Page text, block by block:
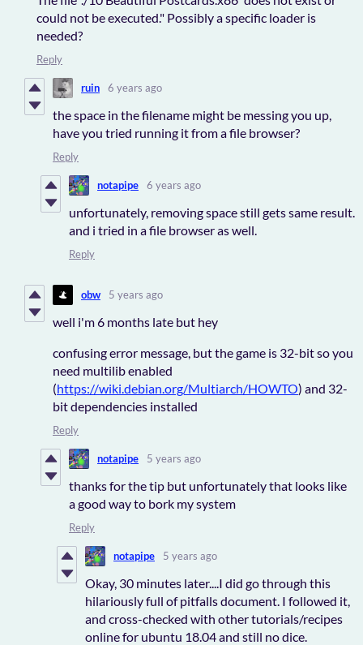
could not be executed." Possibly a specific loader is
needed?
Reply
ruin 6 years ago
the space in the filename might be messing you up,
have you tried running it from a file browser?
Reply
notapipe 6 years ago
unfortunately, removing space still gets same result.
and i tried in a file browser as well.
Reply
obw 5 years ago
well i'm 6 months late but hey
confusing error message, but the game is 32-bit so you
need multilib enabled
(https://wiki.debian.org/Multiarch/HOWTO) and 32-
bit dependencies installed
Reply
notapipe 5 years ago
thanks for the tip but unfortunately that looks like
a good way to bork my system
Reply
notapipe 5 years ago
Okay, 30 minutes later....I did go through this
hilariously full of pitfalls document. I followed it,
and cross-checked with other tutorials/recipes
online for ubuntu 18.04 and still no dice.